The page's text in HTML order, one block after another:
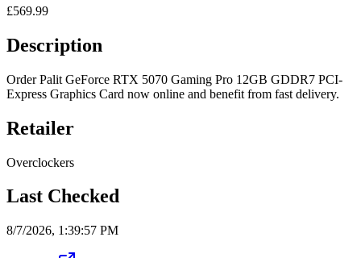
£569.99
Description
Order Palit GeForce RTX 5070 Gaming Pro 12GB GDDR7 PCI-
Express Graphics Card now online and benefit from fast delivery.
Retailer
Overclockers
Last Checked
8/7/2026, 1:39:57 PM